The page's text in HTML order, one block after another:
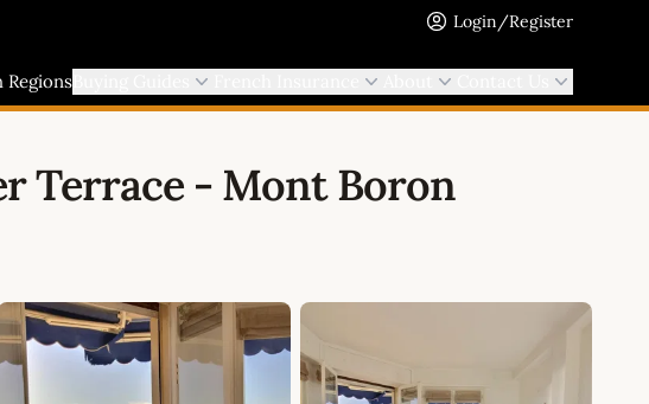
Login/Register
Regions
Terrace - Mont Boron